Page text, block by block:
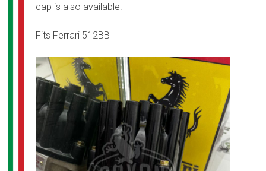
cap is also available.
Fits Ferrari 512BB